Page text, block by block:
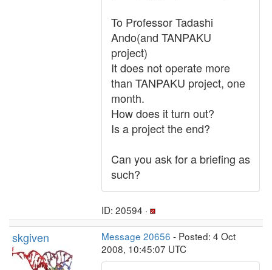
To Professor Tadashi
Ando(and TANPAKU
project)
It does not operate more
than TANPAKU project, one
month.
How does it turn out?
Is a project the end?
Can you ask for a briefing as
such?
ID: 20594 ·
skgiven Message 20656 - Posted: 4 Oct
2008, 10:45:07 UTC